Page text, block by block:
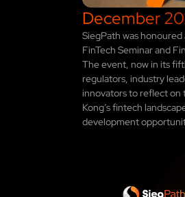
December
SiegPath was
FinTech Seminar and
The event, now in its
regulators, industry
innovators to reflect
Kong’s fintech
development